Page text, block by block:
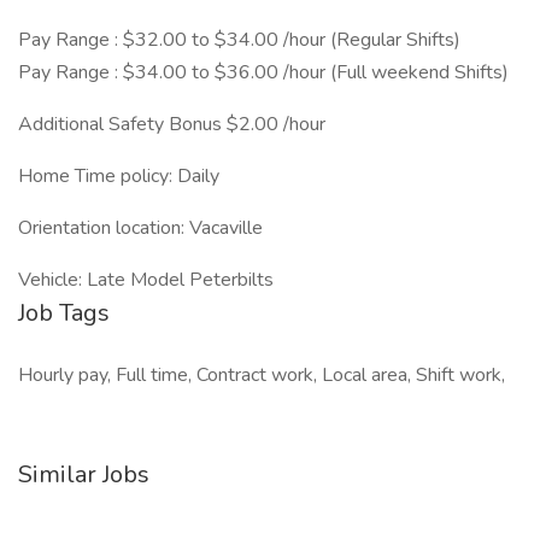
Pay Range : $32.00 to $34.00 /hour (Regular Shifts)
Pay Range : $34.00 to $36.00 /hour (Full weekend Shifts)
Additional Safety Bonus $2.00 /hour
Home Time policy: Daily
Orientation location: Vacaville
Vehicle: Late Model Peterbilts
Job Tags
Hourly pay, Full time, Contract work, Local area, Shift work,
Similar Jobs